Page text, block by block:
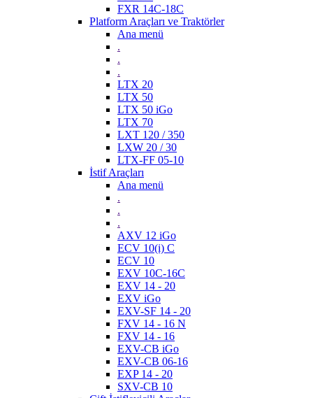
FXR 14C-18C
Platform Araçları ve Traktörler
Ana menü
.
.
.
LTX 20
LTX 50
LTX 50 iGo
LTX 70
LXT 120 / 350
LXW 20 / 30
LTX-FF 05-10
İstif Araçları
Ana menü
.
.
.
AXV 12 iGo
ECV 10(i) C
ECV 10
EXV 10C-16C
EXV 14 - 20
EXV iGo
EXV-SF 14 - 20
FXV 14 - 16 N
FXV 14 - 16
EXV-CB iGo
EXV-CB 06-16
EXP 14 - 20
SXV-CB 10